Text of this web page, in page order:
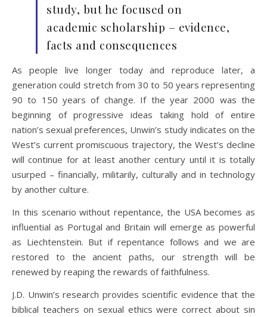
study, but he focused on
academic scholarship – evidence,
facts and consequences
As people live longer today and reproduce later, a
generation could stretch from 30 to 50 years representing
90 to 150 years of change. If the year 2000 was the
beginning of progressive ideas taking hold of entire
nation’s sexual preferences, Unwin’s study indicates on the
West’s current promiscuous trajectory, the West’s decline
will continue for at least another century until it is totally
usurped – financially, militarily, culturally and in technology
by another culture.
In this scenario without repentance, the USA becomes as
influential as Portugal and Britain will emerge as powerful
as Liechtenstein. But if repentance follows and we are
restored to the ancient paths, our strength will be
renewed by reaping the rewards of faithfulness.
J.D. Unwin’s research provides scientific evidence that the
biblical teachers on sexual ethics were correct about sin